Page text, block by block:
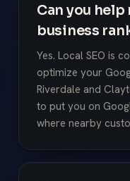
Can you
business
Yes. Local SEO is
optimize your
Riverdale and
to put you on
where nearby